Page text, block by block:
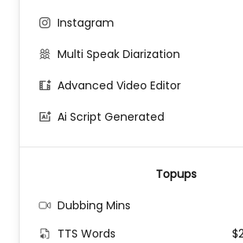
Instagram
Multi Speak Diarization
Advanced Video Editor
Ai Script Generated
Topups
Dubbing Mins
TTS Words